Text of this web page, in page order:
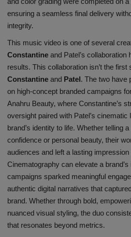
ensuring a seamless final delivery
integrity.
This music video is one of several
Constantine and Patel’s
results. This collaboration isn’t the
Constantine and Patel. The two have
on high-concept branded campaigns
Anahru Beauty, where Constantine’s
oversight paired with Patel’s cinematic
brand’s identity to life. Whether telling
confidence or personal beauty, their
audiences and left a lasting impression
Cinematography can elevate a
campaigns sparked meaningful
authentic digital narratives that
brand. Whether through bold,
nuanced visual styling, the duo
that resonates beyond metrics.